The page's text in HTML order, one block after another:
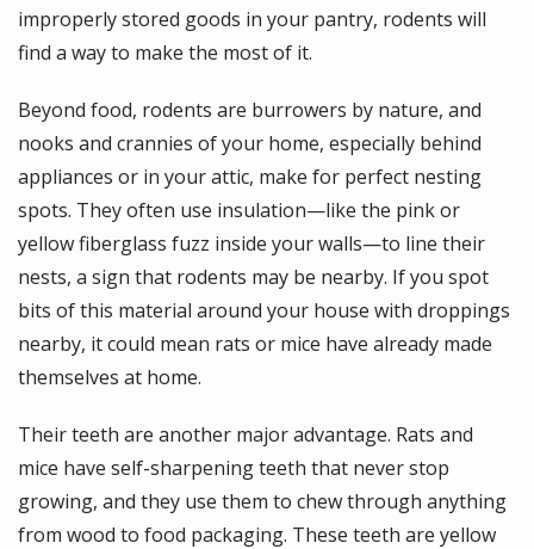
improperly stored goods in your pantry, rodents will
find a way to make the most of it.
Beyond food, rodents are burrowers by nature, and
nooks and crannies of your home, especially behind
appliances or in your attic, make for perfect nesting
spots. They often use insulation—like the pink or
yellow fiberglass fuzz inside your walls—to line their
nests, a sign that rodents may be nearby. If you spot
bits of this material around your house with droppings
nearby, it could mean rats or mice have already made
themselves at home.
Their teeth are another major advantage. Rats and
mice have self-sharpening teeth that never stop
growing, and they use them to chew through anything
from wood to food packaging. These teeth are yellow